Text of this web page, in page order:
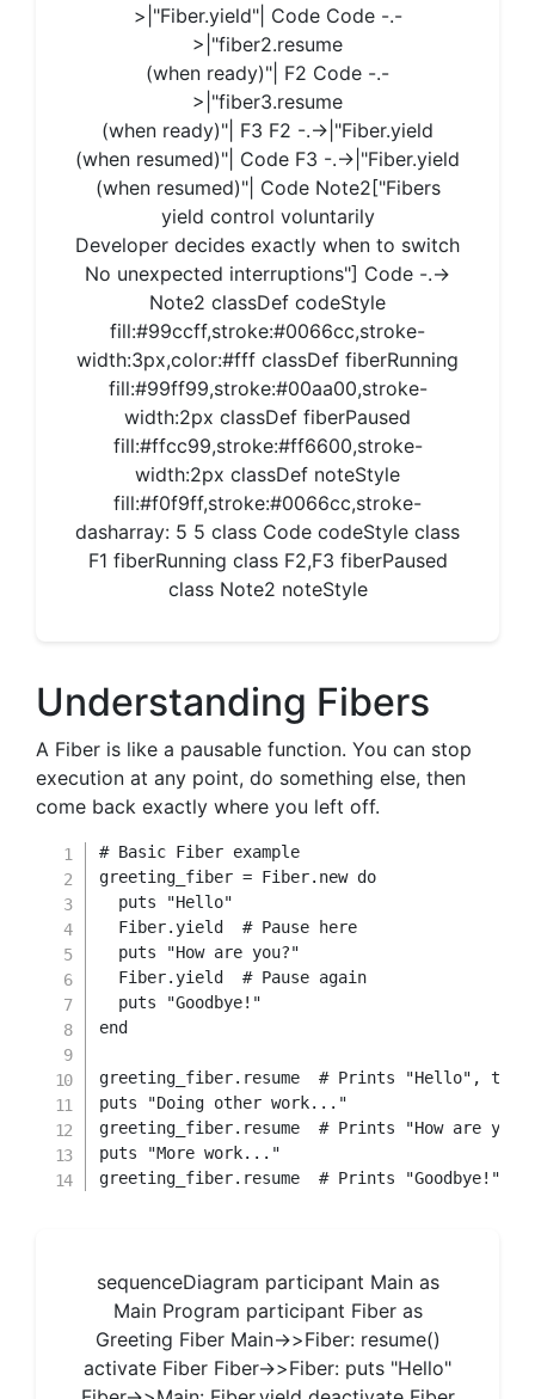
>|"Fiber.yield"| Code Code -.-
>|"fiber2.resume
(when ready)"| F2 Code -.-
>|"fiber3.resume
(when ready)"| F3 F2 -.->|"Fiber.yield
(when resumed)"| Code F3 -.->|"Fiber.yield
(when resumed)"| Code Note2["Fibers
yield control voluntarily
Developer decides exactly when to switch
No unexpected interruptions"] Code -.->
Note2 classDef codeStyle
fill:#99ccff,stroke:#0066cc,stroke-
width:3px,color:#fff classDef fiberRunning
fill:#99ff99,stroke:#00aa00,stroke-
width:2px classDef fiberPaused
fill:#ffcc99,stroke:#ff6600,stroke-
width:2px classDef noteStyle
fill:#f0f9ff,stroke:#0066cc,stroke-
dasharray: 5 5 class Code codeStyle class
F1 fiberRunning class F2,F3 fiberPaused
class Note2 noteStyle
Understanding Fibers
A Fiber is like a pausable function. You can stop
execution at any point, do something else, then
come back exactly where you left off.
# Basic Fiber example
greeting_fiber = Fiber. new do
  puts
"Hello"
  Fiber
.yield
# Pause here
  puts
"How are you?"
  Fiber
.yield
# Pause again
  puts
"Goodbye!"
end
greeting_fiber. resume # Prints "Hello", then
puts
"Doing other work..."
greeting_fiber. resume # Prints "How are
puts
"More work..."
greeting_fiber. resume # Prints "Goodbye!"
sequenceDiagram participant Main as
Main Program participant Fiber as
Greeting Fiber Main->>Fiber: resume()
activate Fiber Fiber->>Fiber: puts "Hello"